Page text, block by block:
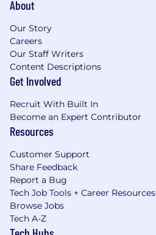
About
Our Story
Careers
Our Staff Writers
Content Descriptions
Get Involved
Recruit With Built In
Become an Expert Contributor
Resources
Customer Support
Share Feedback
Report a Bug
Tech Job Tools + Career Resources
Browse Jobs
Tech A-Z